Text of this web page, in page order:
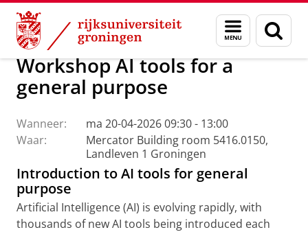
Skip
Content
Skip
Navigation
Menu
en
zoeken
Centrum voor Informatie Technologie AI Office
Workshop AI tools for a
general purpose
Wanneer:
ma 20-04-2026 09:30 - 13:00
Waar:
Mercator Building room 5416.0150,
Landleven 1 Groningen
Introduction to AI tools for general
purpose
Artificial Intelligence (AI) is evolving rapidly, with
thousands of new AI tools being introduced each